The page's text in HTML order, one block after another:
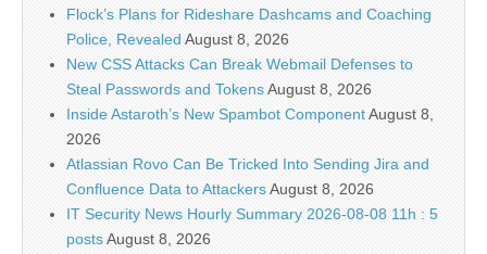
Flock’s Plans for Rideshare Dashcams and Coaching
Police, Revealed August 8, 2026
New CSS Attacks Can Break Webmail Defenses to
Steal Passwords and TokensAugust 8, 2026
Inside Astaroth’s New Spambot ComponentAugust 8,
2026
Atlassian Rovo Can Be Tricked Into Sending Jira and
Confluence Data to AttackersAugust 8, 2026
IT Security News Hourly Summary 2026-08-08 11h : 5
postsAugust 8, 2026